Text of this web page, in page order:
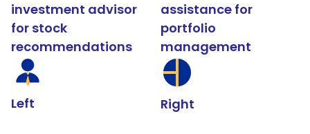
investment advisor
for stock
recommendations
Left
assistance for
portfolio
management
Right